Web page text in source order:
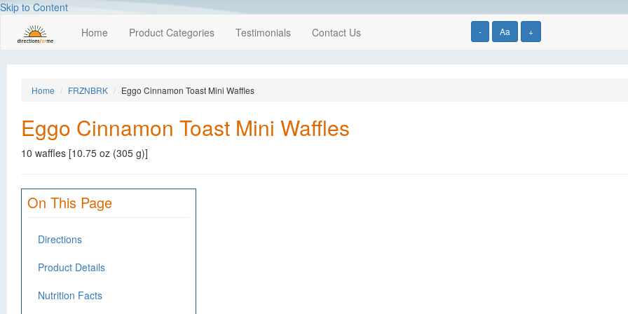
Skip to Content
- Aa +
Home Product Categories Testimonials Contact Us
Home FRZNBRK Eggo Cinnamon Toast Mini Waffles
Eggo Cinnamon Toast Mini Waffles
10 waffles [10.75 oz (305 g)]
On This Page
Directions
Product Details
Nutrition Facts